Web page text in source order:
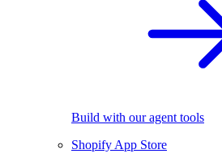
Build with our agent tools
Shopify App Store